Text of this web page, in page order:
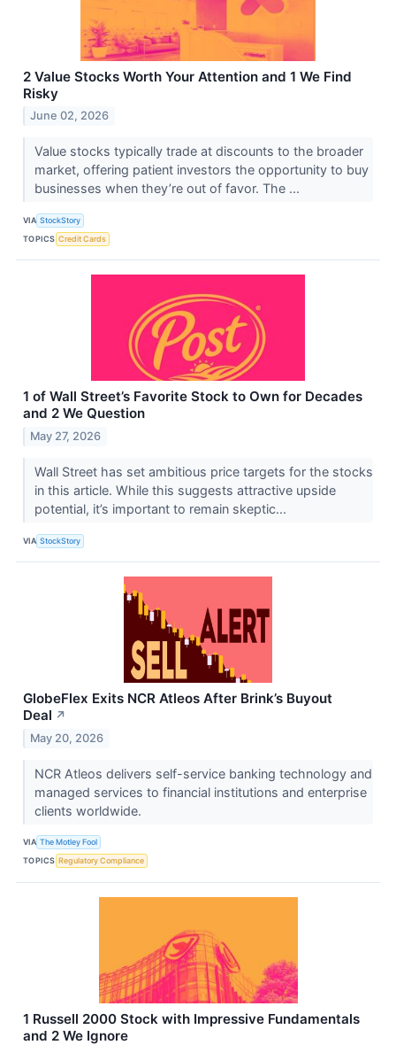
2 Value Stocks Worth Your Attention and 1 We Find
Risky
June 02, 2026
Value stocks typically trade at discounts to the broader
market, offering patient investors the opportunity to buy
businesses when they’re out of favor. The ...
VIA StockStory
TOPICS Credit Cards
1 of Wall Street’s Favorite Stock to Own for Decades
and 2 We Question
May 27, 2026
Wall Street has set ambitious price targets for the stocks
in this article. While this suggests attractive upside
potential, it’s important to remain skeptic...
VIA StockStory
GlobeFlex Exits NCR Atleos After Brink’s Buyout
Deal ↗
May 20, 2026
NCR Atleos delivers self-service banking technology and
managed services to financial institutions and enterprise
clients worldwide.
VIA The Motley Fool
TOPICS Regulatory Compliance
1 Russell 2000 Stock with Impressive Fundamentals
and 2 We Ignore